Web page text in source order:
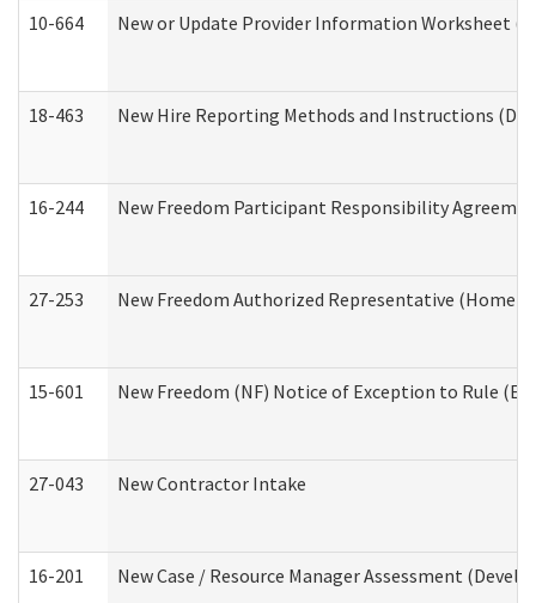
10-664 New or Update Provider Information Worksheet
18-463 New Hire Reporting Methods and Instructions
16-244 New Freedom Participant Responsibility
27-253 New Freedom Authorized Representative (Home
15-601 New Freedom (NF) Notice of Exception to Rule
27-043 New Contractor Intake
16-201 New Case / Resource Manager Assessment